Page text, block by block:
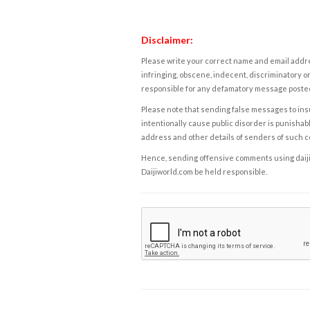
Disclaimer:
Please write your correct name and email
infringing, obscene, indecent, discriminatory
responsible for any defamatory message
Please note that sending false messages to
intentionally cause public disorder is
address and other details of senders of such
Hence, sending offensive comments using
Daijiworld.com be held responsible.